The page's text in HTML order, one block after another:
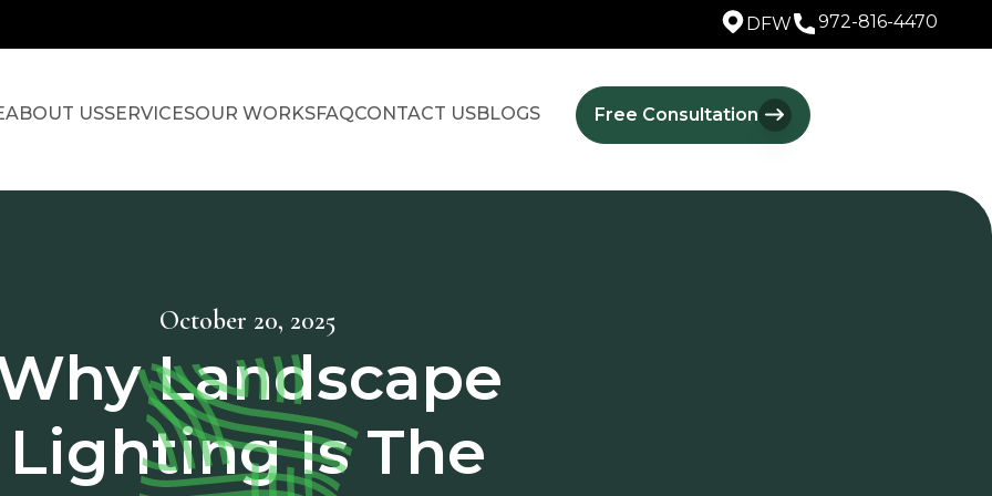
DFW 972-816-4470
ABOUT USSERVICESOUR WORKSFAQCONTACT USBLOGS Free Consultation
October 20, 2025
Landscape
Lighting Is The